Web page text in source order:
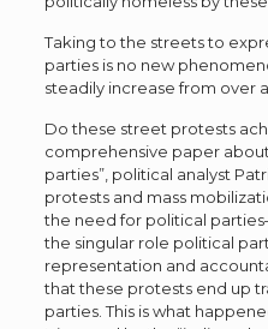
Taking to the streets to
parties is no new
steadily increase from over
Do these street protests
comprehensive paper
parties”, political analyst
protests and mass
the need for political
the singular role political
representation and
that these protests end up
parties. This is what